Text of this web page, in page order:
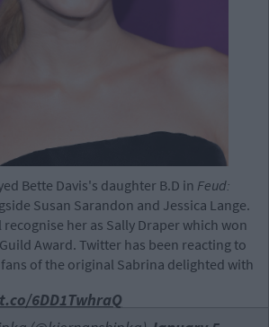
Bette Davis's daughter B.D in Feud:
Susan Sarandon and Jessica Lange.
recognise her as Sally Draper which won
Award. Twitter has been reacting to
of the original Sabrina delighted with
6DD1TwhraQ